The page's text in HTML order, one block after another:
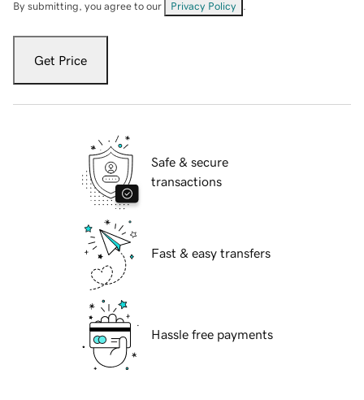
By submitting, you agree to our Privacy Policy
Get Price
Safe & secure
transactions
Fast & easy transfers
Hassle free payments